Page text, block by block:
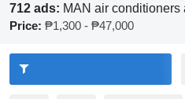
712 ads: MAN air conditioners
Price: ₱1,300 - ₱47,000